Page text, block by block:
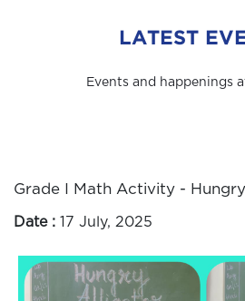
LATEST
Events and happenings
Grade I Math Activity -
Date : 17 July, 2025